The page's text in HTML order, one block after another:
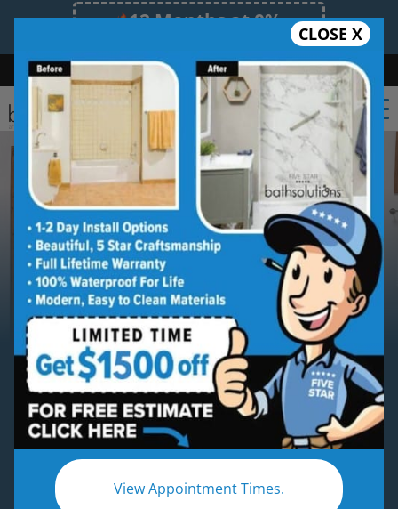
12 Months at 0%
Limited Time Offer. Expires 08/10/26.
Bath Shower Shower Conversion Safe Bathing
(587) 327-2218
CLOSE X
View Appointment Times.
ServingCalgary
Calgary New Shower
Installation Service
A Modern, Beautiful, New Shower Installed in
Just 1–2 Days
We handle everything — demo, design, install —
and we show up exactly when we say we will.